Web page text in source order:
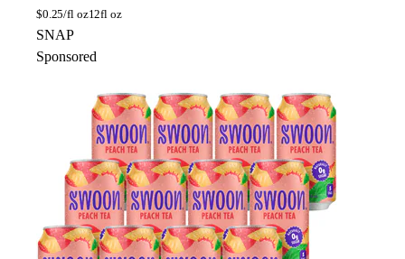
$0.25/fl oz12fl oz
SNAP
Sponsored